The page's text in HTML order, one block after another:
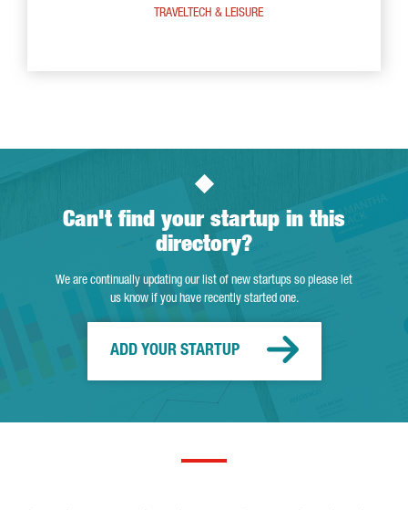
TRAVELTECH & LEISURE
Can't find your startup in this
directory?
We are continually updating our list of new startups so please let
us know if you have recently started one.
ADD YOUR STARTUP